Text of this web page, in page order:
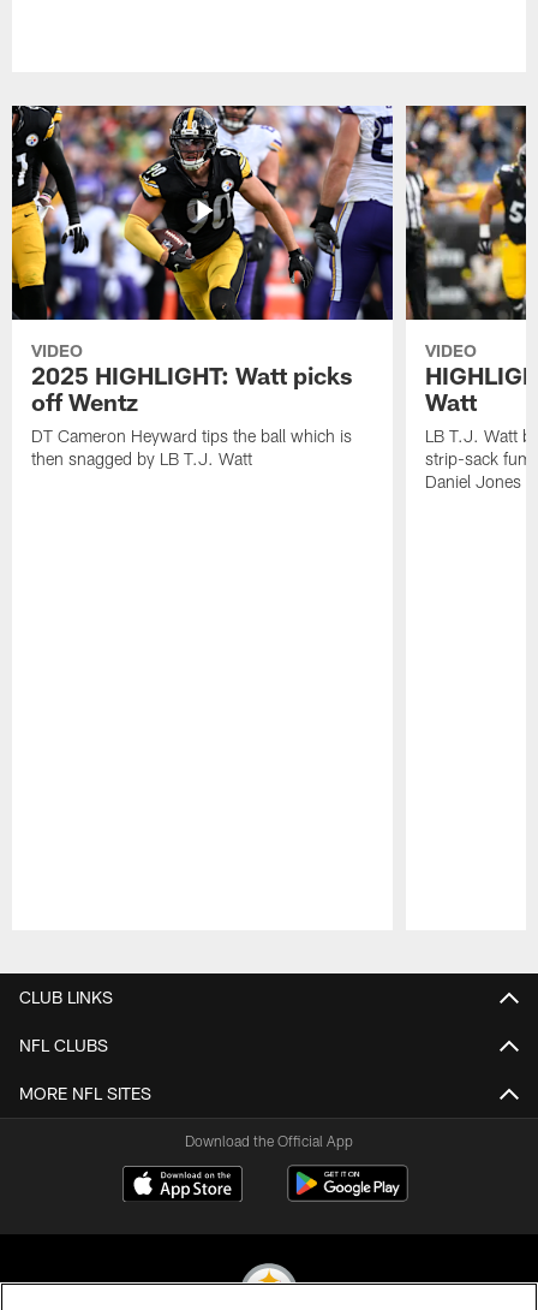
VIDEO
2025 HIGHLIGHT: Watt picks
off Wentz
DT Cameron Heyward tips the ball which is
then snagged by LB T.J. Watt
VIDEO
Watt
LB T.J. Watt
strip-sack
Daniel Jones
CLUB LINKS
NFL CLUBS
MORE NFL SITES
Download the Official App